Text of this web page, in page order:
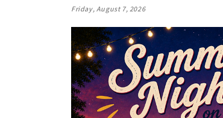
Friday, August 7, 2026